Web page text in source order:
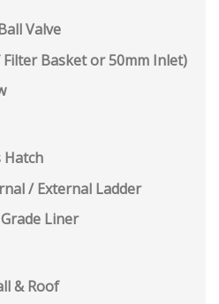
Valve
Basket or 50mm Inlet)
Hatch
/ External Ladder
Liner
& Roof